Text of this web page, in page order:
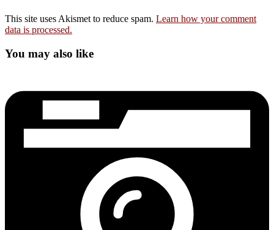
This site uses Akismet to reduce spam. Learn how your comment
data is processed.
You may also like